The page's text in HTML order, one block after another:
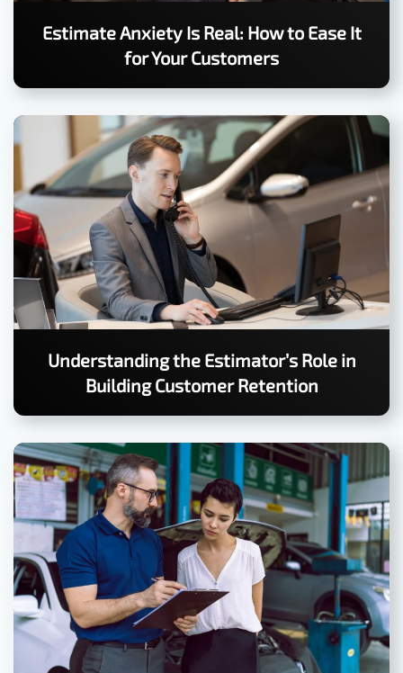
Estimate Anxiety Is Real: How to Ease It
for Your Customers
Understanding the Estimator’s Role in
Building Customer Retention